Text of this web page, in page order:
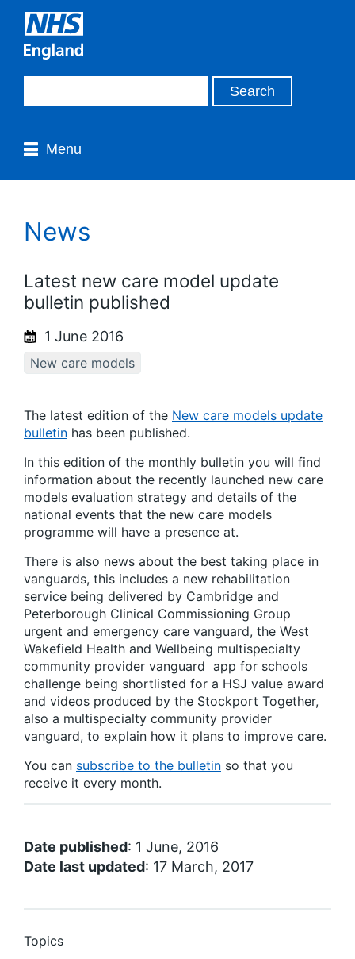
Menu
News
Latest new care model update
bulletin published
1 June 2016
New care models
The latest edition of the New care models update
bulletin has been published.
In this edition of the monthly bulletin you will find
information about the recently launched new care
models evaluation strategy and details of the
national events that the new care models
programme will have a presence at.
There is also news about the best taking place in
vanguards, this includes a new rehabilitation
service being delivered by Cambridge and
Peterborough Clinical Commissioning Group
urgent and emergency care vanguard, the West
Wakefield Health and Wellbeing multispecialty
community provider vanguard app for schools
challenge being shortlisted for a HSJ value award
and videos produced by the Stockport Together,
also a multispecialty community provider
vanguard, to explain how it plans to improve care.
You can subscribe to the bulletin so that you
receive it every month.
Date published: 1 June, 2016
Date last updated: 17 March, 2017
Topics